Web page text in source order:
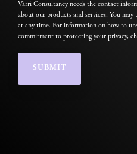
Várri Consultancy needs the contact
about our products and services. You
at any time. For information on how to
commitment to protecting your privacy,